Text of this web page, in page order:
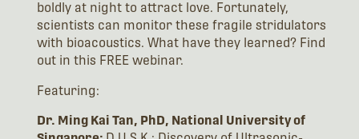
boldly at night to attract love. Fortunately,
scientists can monitor these fragile stridulators
with bioacoustics. What have they learned? Find
out in this FREE webinar.
Featuring:
Dr. Ming Kai Tan, PhD, National University of